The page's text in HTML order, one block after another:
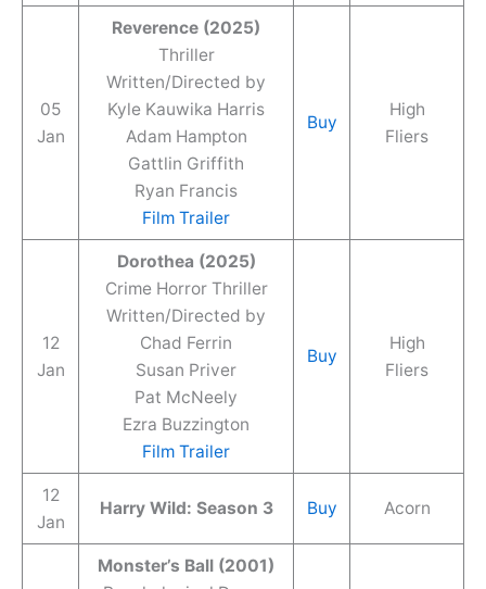
05
Jan
Reverence (2025)
Thriller
Written/Directed by
Kyle Kauwika Harris
Adam Hampton
Gattlin Griffith
Ryan Francis
Film Trailer
Buy
High
Fliers
12
Jan
Dorothea (2025)
Crime Horror Thriller
Written/Directed by
Chad Ferrin
Susan Priver
Pat McNeely
Ezra Buzzington
Film Trailer
Buy
High
Fliers
12
Jan
Harry Wild: Season 3 Buy Acorn
Monster’s Ball (2001)